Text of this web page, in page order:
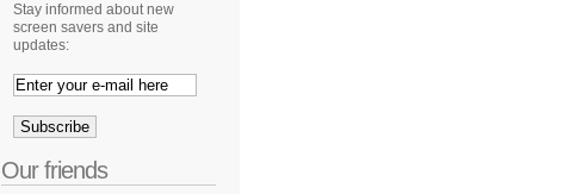
Stay informed about new
screen savers and site
updates:
Our friends